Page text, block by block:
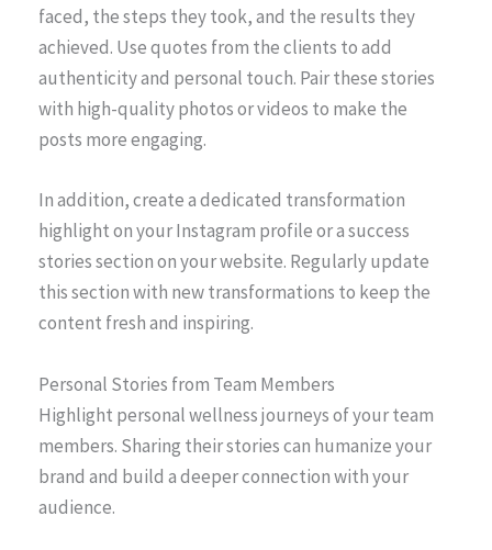
faced, the steps they took, and the results they
achieved. Use quotes from the clients to add
authenticity and personal touch. Pair these stories
with high-quality photos or videos to make the
posts more engaging.
In addition, create a dedicated transformation
highlight on your Instagram profile or a success
stories section on your website. Regularly update
this section with new transformations to keep the
content fresh and inspiring.
Personal Stories from Team Members
Highlight personal wellness journeys of your team
members. Sharing their stories can humanize your
brand and build a deeper connection with your
audience.